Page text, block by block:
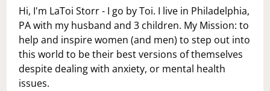
Hi, I'm LaToi Storr - I go by Toi. I live in Philadelphia,
PA with my husband and 3 children. My Mission: to
help and inspire women (and men) to step out into
this world to be their best versions of themselves
despite dealing with anxiety, or mental health
issues.